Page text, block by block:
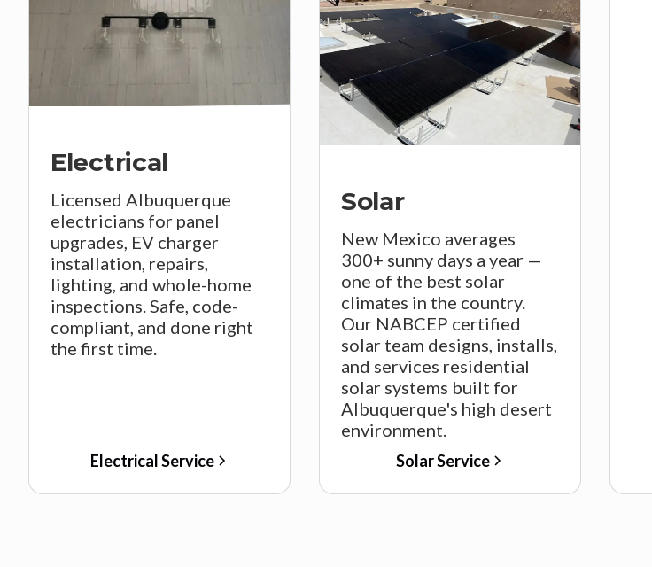
Electrical
Licensed Albuquerque
electricians for panel
upgrades, EV charger
installation, repairs,
lighting, and whole-home
inspections. Safe, code-
compliant, and done right
the first time.
Electrical Service
Solar
New Mexico averages
300+ sunny days a year —
one of the best solar
climates in the country.
Our NABCEP certified
solar team designs, installs,
and services residential
solar systems built for
Albuquerque's high desert
environment.
Solar Service